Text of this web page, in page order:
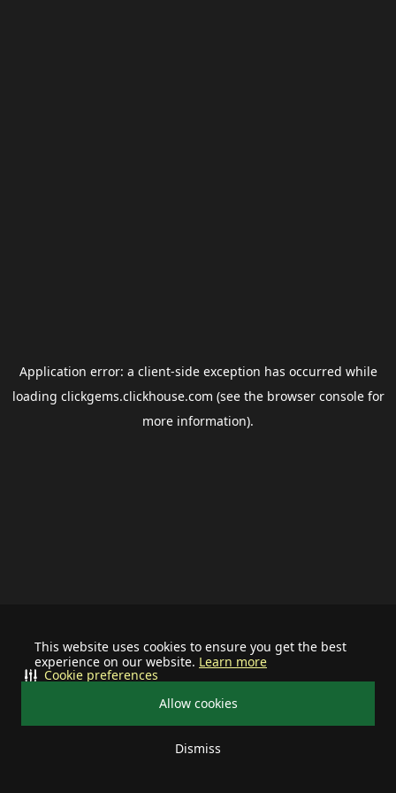
This website uses cookies to ensure you get the best
experience on our website. Learn more
Allow cookies
Dismiss
Cookie preferences
Application error: a client-side exception has occurred while
loading clickgems.clickhouse.com (see the browser consolefor
more information).